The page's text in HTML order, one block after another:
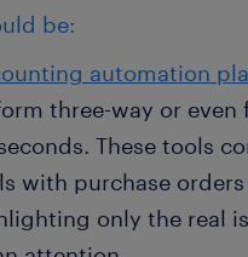
be:
automation
three-way or even
These tools
with purchase orders
only the real